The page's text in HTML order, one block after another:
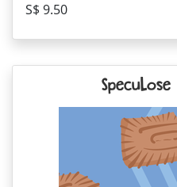
S$ 9.50
Specu-